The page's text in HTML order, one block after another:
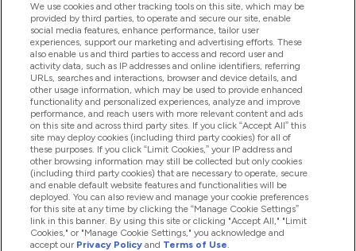
Pomoć I Informacije
Proizvodi
Informacije O Tvrtki
Lojalnost I Nagrade
2026 The Hut.com Ltd
We use cookies and other tracking tools on this site, which may be
provided by third parties, to operate and secure our site, enable
social media features, enhance performance, tailor user
experiences, support our marketing and advertising efforts. These
also enable us and third parties to access and record user and
activity data, such as IP addresses and online identifiers, referring
URLs, searches and interactions, browser and device details, and
other usage information, which may be used to provide enhanced
functionality and personalized experiences, analyze and improve
performance, and reach users with more relevant content and ads
on this site and across third party sites. If you click “Accept All” this
site may deploy cookies (including third party cookies) for all of
these purposes. If you click “Limit Cookies,” your IP address and
other browsing information may still be collected but only cookies
(including third party cookies) that are necessary to operate, secure
and enable default website features and functionalities will be
deployed. You can also review and manage your cookie preferences
for this site at any time by clicking the “Manage Cookie Settings”
link in this banner. By using this site or clicking "Accept All," "Limit
Cookies," or "Manage Cookie Settings," you acknowledge and
accept our Privacy Policy and Terms of Use.